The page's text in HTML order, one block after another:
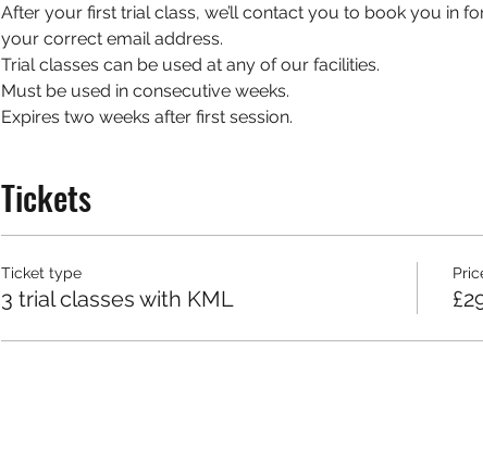
After your first trial class, we’ll contact you to book you in
your correct email address.
Trial classes can be used at any of our facilities.
Must be used in consecutive weeks.
Expires two weeks after first session.
Tickets
Ticket type
3 trial classes with KML